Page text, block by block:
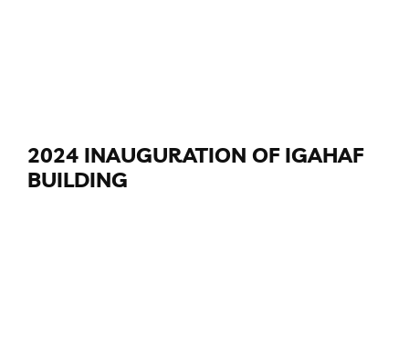
2024 INAUGURATION OF IGAHAF
BUILDING